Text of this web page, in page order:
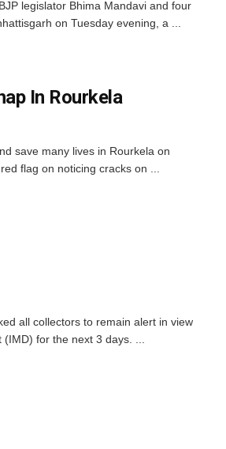
legislator Bhima Mandavi and four
on Tuesday evening, a ...
In Rourkela
save many lives in Rourkela on
flag on noticing cracks on ...
all collectors to remain alert in view
for the next 3 days. ...